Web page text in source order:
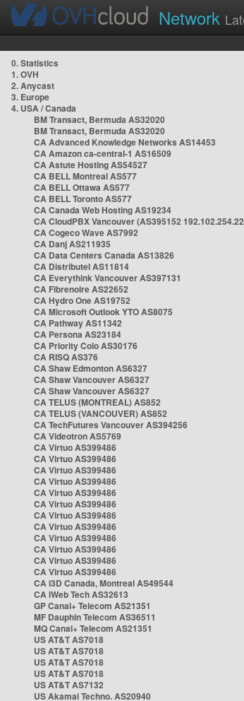
Network
0. Statistics
1. OVH
2. Anycast
3. Europe
4. USA / Canada
BM Transact, Bermuda AS32020
BM Transact, Bermuda AS32020
CA Advanced Knowledge Networks AS14453
CA Amazon ca-central-1 AS16509
CA Astute Hosting AS54527
CA BELL Montreal AS577
CA BELL Ottawa AS577
CA BELL Toronto AS577
CA Canada Web Hosting AS19234
CA CloudPBX Vancouver (AS395152
CA Cogeco Wave AS7992
CA Danj AS211935
CA Data Centers Canada AS13826
CA Distributel AS11814
CA Everythink Vancouver AS397131
CA Fibrenoire AS22652
CA Hydro One AS19752
CA Microsoft Outlook YTO AS8075
CA Pathway AS11342
CA Persona AS23184
CA Priority Colo AS30176
CA RISQ AS376
CA Shaw Edmonton AS6327
CA Shaw Vancouver AS6327
CA Shaw Vancouver AS6327
CA TELUS (MONTREAL) AS852
CA TELUS (VANCOUVER) AS852
CA TechFutures Vancouver AS394256
CA Videotron AS5769
CA Virtuo AS399486
CA Virtuo AS399486
CA Virtuo AS399486
CA Virtuo AS399486
CA Virtuo AS399486
CA Virtuo AS399486
CA Virtuo AS399486
CA Virtuo AS399486
CA Virtuo AS399486
CA Virtuo AS399486
CA Virtuo AS399486
CA Virtuo AS399486
CA i3D Canada, Montreal AS49544
CA iWeb Tech AS32613
GP Canal+ Telecom AS21351
MF Dauphin Telecom AS36511
MQ Canal+ Telecom AS21351
US AT&T AS7018
US AT&T AS7018
US AT&T AS7018
US AT&T AS7018
US AT&T AS7132
US Akamai Techno. AS20940